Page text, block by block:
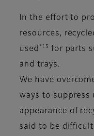
In the effort to
resources,
used *15
for parts
and trays.
We have
ways to suppress
appearance of
said to be